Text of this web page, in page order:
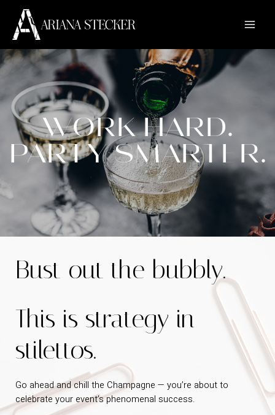
WORK HARD.
PARTY SMARTER.
Bust out the bubbly.
This is strategy in
stilettos.
Go ahead and chill the Champagne — you’re about to
celebrate your event’s phenomenal success.